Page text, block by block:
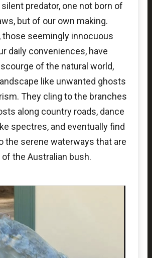
predator, one not born of
but of our own making.
those seemingly innocuous
daily conveniences, have
of the natural world,
like unwanted ghosts
They cling to the branches
along country roads, dance
spectres, and eventually find
the serene waterways that are
the Australian bush.